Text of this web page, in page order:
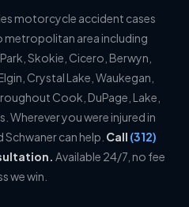
motorcycle accident cases
area including
Skokie, Cicero, Berwyn,
Crystal Lake, Waukegan,
Cook, DuPage, Lake,
Wherever you were injured in
can help. Call (312)
Available 24/7, no fee
we win.